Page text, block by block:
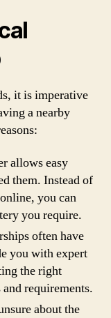
it is imperative
a nearby
allows easy
them. Instead of
you can
you require.
often have
you with expert
the right
requirements.
about the